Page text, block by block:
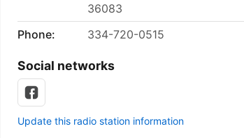
36083
Phone:
334-720-0515
Social networks
Update this radio station information